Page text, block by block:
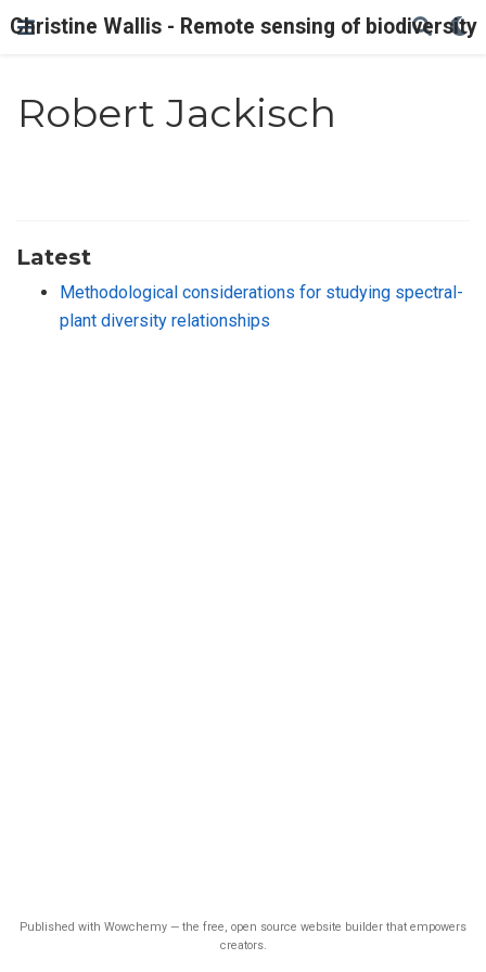
Christine Wallis - Remote sensing of biodiversity
Robert Jackisch
Latest
Methodological considerations for studying spectral-
plant diversity relationships
Published with Wowchemy — the free, open source website builder that empowers
creators.